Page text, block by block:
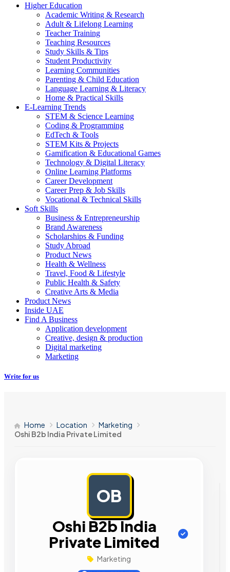
Higher Education
Academic Writing & Research
Adult & Lifelong Learning
Teacher Training
Teaching Resources
Study Skills & Tips
Student Productivity
Learning Communities
Parenting & Child Education
Language Learning & Literacy
Home & Practical Skills
E-Learning Trends
STEM & Science Learning
Coding & Programming
EdTech & Tools
STEM Kits & Projects
Gamification & Educational Games
Technology & Digital Literacy
Online Learning Platforms
Career Development
Career Prep & Job Skills
Vocational & Technical Skills
Soft Skills
Business & Entrepreneurship
Brand Awareness
Scholarships & Funding
Study Abroad
Product News
Health & Wellness
Travel, Food & Lifestyle
Public Health & Safety
Creative Arts & Media
Product News
Inside UAE
Find A Business
Application development
Creative, design & production
Digital marketing
Marketing
Write for us
Home Location
Marketing
Oshi B2b India Private Limited
OB
Oshi B2b India
Private Limited
Marketing